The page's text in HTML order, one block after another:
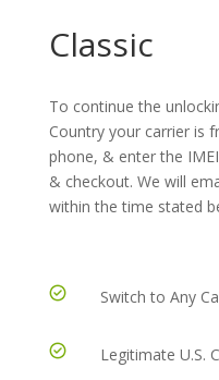
Classic
To continue the
Country your carrier is
phone, & enter the
& checkout. We will
within the time stated
Switch to Any
Legitimate U.S.